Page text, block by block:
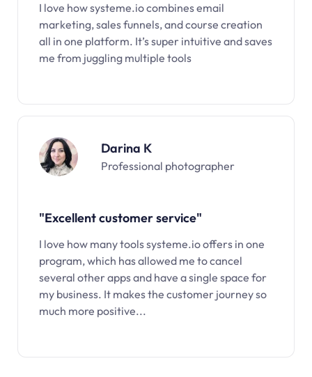
I love how systeme.io combines email
marketing, sales funnels, and course creation
all in one platform. It’s super intuitive and saves
me from juggling multiple tools
Darina K
Professional photographer
"Excellent customer service"
I love how many tools systeme.io offers in one
program, which has allowed me to cancel
several other apps and have a single space for
my business. It makes the customer journey so
much more positive...